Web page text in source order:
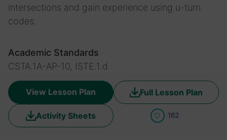
View Lesson Plan Full Lesson Plan
Activity Sheets 162
intersections and gain experience using u-turn
codes.
Academic Standards
CSTA.1A-AP-10, ISTE.1.d